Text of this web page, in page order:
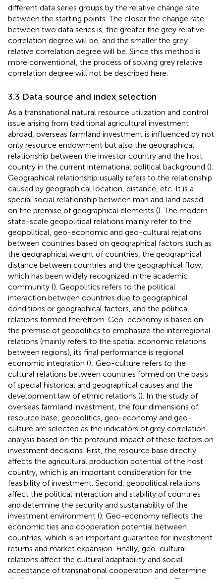
different data series groups by the relative change rate
between the starting points. The closer the change rate
between two data series is, the greater the grey relative
correlation degree will be, and the smaller the grey
relative correlation degree will be. Since this method is
more conventional, the process of solving grey relative
correlation degree will not be described here.
3.3 Data source and index selection
As a transnational natural resource utilization and control
issue arising from traditional agricultural investment
abroad, overseas farmland investment is influenced by not
only resource endowment but also the geographical
relationship between the investor country and the host
country in the current international political background ().
Geographical relationship usually refers to the relationship
caused by geographical location, distance, etc. It is a
special social relationship between man and land based
on the premise of geographical elements (). The modern
state-scale geopolitical relations mainly refer to the
geopolitical, geo-economic and geo-cultural relations
between countries based on geographical factors such as
the geographical weight of countries, the geographical
distance between countries and the geographical flow,
which has been widely recognized in the academic
community (). Geopolitics refers to the political
interaction between countries due to geographical
conditions or geographical factors, and the political
relations formed therefrom. Geo-economy is based on
the premise of geopolitics to emphasize the interregional
relations (mainly refers to the spatial economic relations
between regions), its final performance is regional
economic integration (); Geo-culture refers to the
cultural relations between countries formed on the basis
of special historical and geographical causes and the
development law of ethnic relations (). In the study of
overseas farmland investment, the four dimensions of
resource base, geopolitics, geo-economy and geo-
culture are selected as the indicators of grey correlation
analysis based on the profound impact of these factors on
investment decisions. First, the resource base directly
affects the agricultural production potential of the host
country, which is an important consideration for the
feasibility of investment. Second, geopolitical relations
affect the political interaction and stability of countries
and determine the security and sustainability of the
investment environment (). Geo-economy reflects the
economic ties and cooperation potential between
countries, which is an important guarantee for investment
returns and market expansion. Finally, geo-cultural
relations affect the cultural adaptability and social
acceptance of transnational cooperation and determine